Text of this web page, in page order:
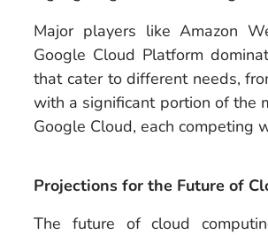
Major players like Amazon
Google Cloud Platform
that cater to different needs,
with a significant portion of the
Google Cloud, each competing
Projections for the Future of
The future of cloud